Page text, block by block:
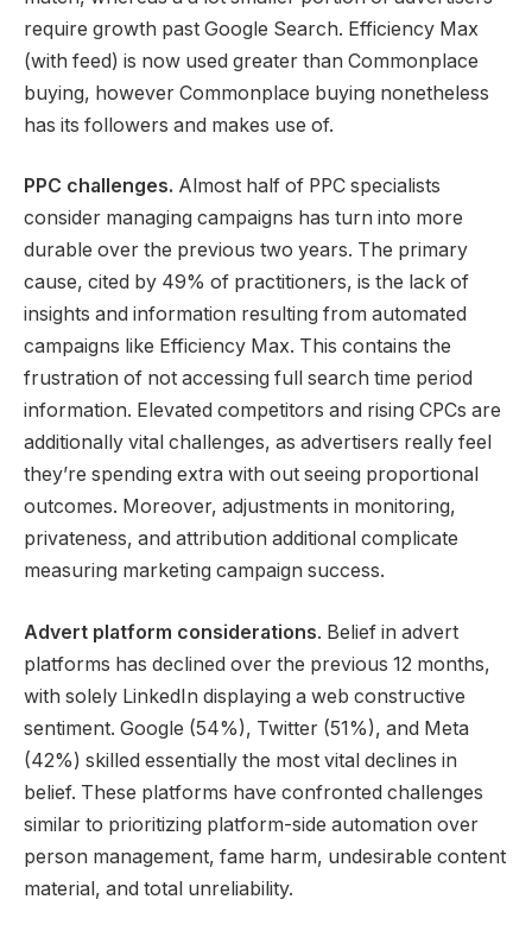
require growth past Google Search. Efficiency Max
(with feed) is now used greater than Commonplace
buying, however Commonplace buying nonetheless
has its followers and makes use of.
PPC challenges. Almost half of PPC specialists
consider managing campaigns has turn into more
durable over the previous two years. The primary
cause, cited by 49% of practitioners, is the lack of
insights and information resulting from automated
campaigns like Efficiency Max. This contains the
frustration of not accessing full search time period
information. Elevated competitors and rising CPCs are
additionally vital challenges, as advertisers really feel
they’re spending extra with out seeing proportional
outcomes. Moreover, adjustments in monitoring,
privateness, and attribution additional complicate
measuring marketing campaign success.
Advert platform considerations. Belief in advert
platforms has declined over the previous 12 months,
with solely LinkedIn displaying a web constructive
sentiment. Google (54%), Twitter (51%), and Meta
(42%) skilled essentially the most vital declines in
belief. These platforms have confronted challenges
similar to prioritizing platform-side automation over
person management, fame harm, undesirable content
material, and total unreliability.